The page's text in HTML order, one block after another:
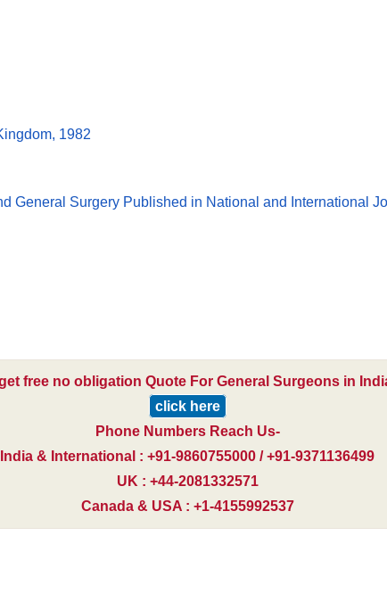
1982
General Surgery Published in National and International
free no obligation Quote For General Surgeons in
click here
Phone Numbers Reach Us-
India & International : +91-9860755000 / +91-9371136499
UK : +44-2081332571
Canada & USA : +1-4155992537